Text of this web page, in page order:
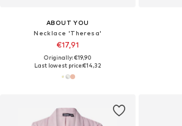
ABOUT YOU
Necklace 'Theresa'
€17,91
Originally: €19,90
Last lowest price:€14,32